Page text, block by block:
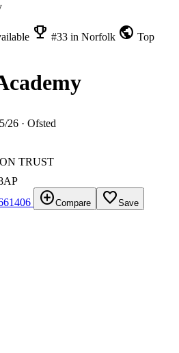
emoji_events #33 in Norfolk public Top
26 · Ofsted
TRUST
add_circleCompare favorite_borderSave